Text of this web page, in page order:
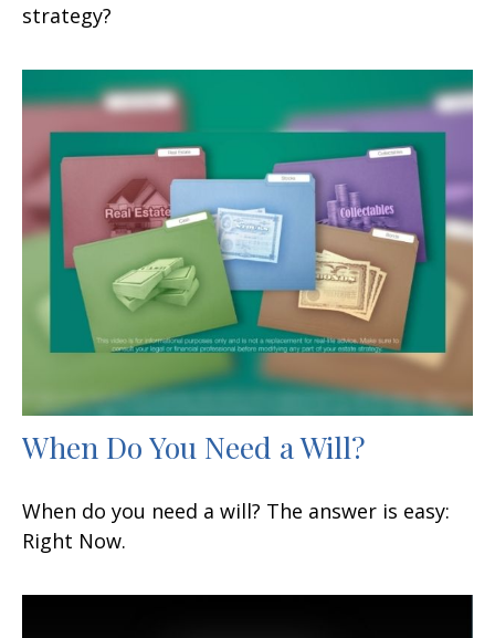
strategy?
When Do You Need a Will?
When do you need a will? The answer is easy:
Right Now.